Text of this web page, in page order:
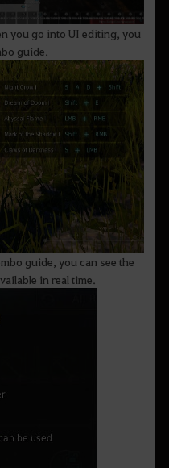
you go into UI editing, you
guide.
guide, you can see the
in real time.